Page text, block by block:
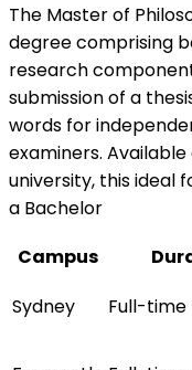
The Master of
degree comprising
research
submission of a
words for
examiners.
university, this ideal
a Bachelor
Campus
Sydney
Full-time